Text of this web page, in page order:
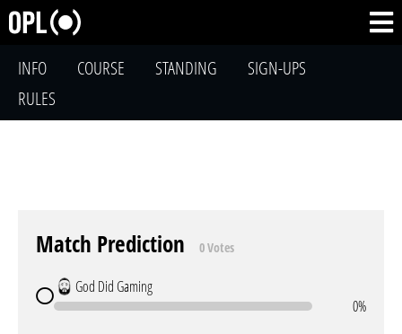
INFO COURSE STANDING
SIGN-UPS
RULES
Match Prediction 0 Votes
God Did Gaming
0%